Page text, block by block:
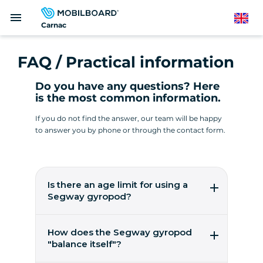
Carnac
menu English
FAQ / Practical information
Do you have any questions? Here
is the most common information.
If you do not find the answer, our team will be happy
to answer you by phone or through the contact form.
Is there an age limit for using a
Segway gyropod?
These are worldwide figures from the
manufacturer, Segway Inc, to ensure user
How does the Segway gyropod
"balance itself"?